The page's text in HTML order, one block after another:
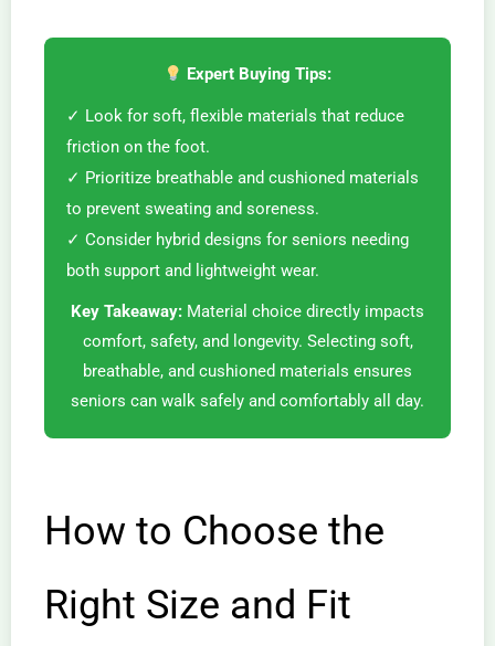
Expert Buying Tips:
✓ Look for soft, flexible materials that reduce
friction on the foot.
✓ Prioritize breathable and cushioned materials
to prevent sweating and soreness.
✓ Consider hybrid designs for seniors needing
both support and lightweight wear.
Key Takeaway: Material choice directly impacts
comfort, safety, and longevity. Selecting soft,
breathable, and cushioned materials ensures
seniors can walk safely and comfortably all day.
How to Choose the
Right Size and Fit